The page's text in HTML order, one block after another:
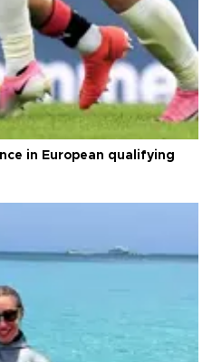
in European qualifying